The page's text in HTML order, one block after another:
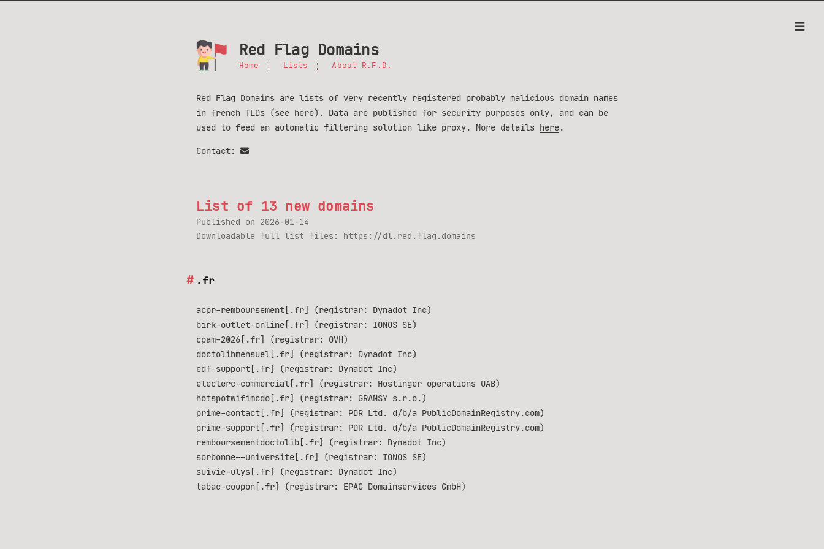
Red Flag Domains
Home Lists About R.F.D.
Red Flag Domains are lists of very recently registered probably malicious domain names
in french TLDs (see here). Data are published for security purposes only, and can be
used to feed an automatic filtering solution like proxy. More details here.
Contact:
List of 13 new domains
Published on 2026-01-14
Downloadable full list files: https://dl.red.flag.domains
.fr
acpr-remboursement[.fr] (registrar: Dynadot Inc)
birk-outlet-online[.fr] (registrar: IONOS SE)
cpam-2026[.fr] (registrar: OVH)
doctolibmensuel[.fr] (registrar: Dynadot Inc)
edf-support[.fr] (registrar: Dynadot Inc)
eleclerc-commercial[.fr] (registrar: Hostinger operations UAB)
hotspotwifimcdo[.fr] (registrar: GRANSY s.r.o.)
prime-contact[.fr] (registrar: PDR Ltd. d/b/a PublicDomainRegistry.com)
prime-support[.fr] (registrar: PDR Ltd. d/b/a PublicDomainRegistry.com)
remboursementdoctolib[.fr] (registrar: Dynadot Inc)
sorbonne--universite[.fr] (registrar: IONOS SE)
suivie-ulys[.fr] (registrar: Dynadot Inc)
tabac-coupon[.fr] (registrar: EPAG Domainservices GmbH)